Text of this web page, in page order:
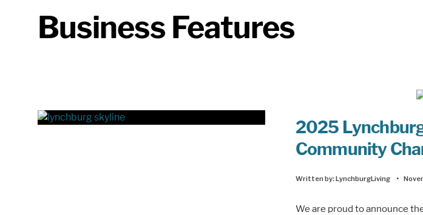
Business Features
2025
Community
Written by:LynchburgLiving •
We are proud to announce